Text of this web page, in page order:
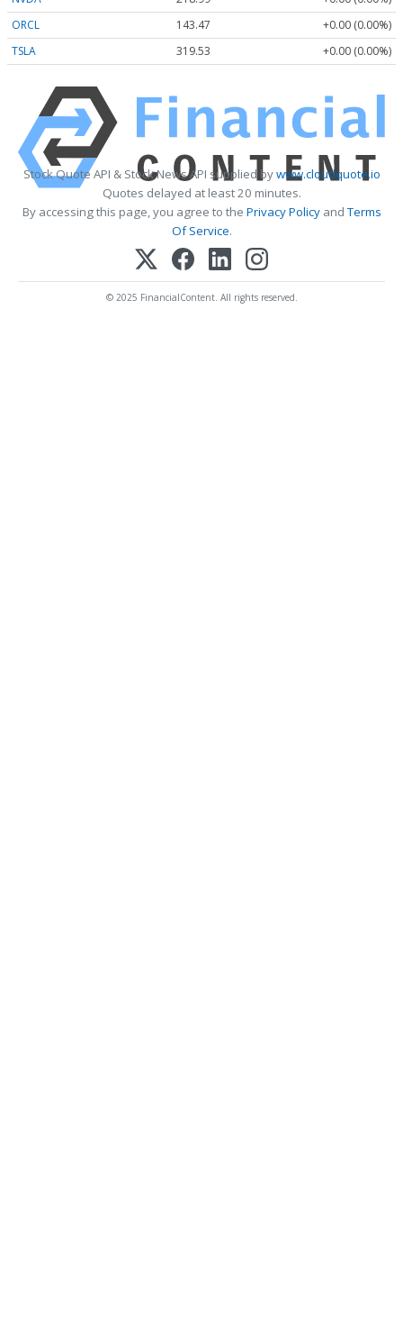
ORCL
143.47
+0.00 (0.00%)
TSLA
319.53 +0.00 (0.00%)
Stock Quote API & Stock News API supplied bywww.cloudquote.io
Quotes delayed at least 20 minutes.
By accessing this page, you agree to the Privacy PolicyandTerms
Of Service.
© 2025 FinancialContent. All rights reserved.